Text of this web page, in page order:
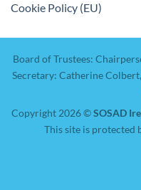
Cookie Policy (EU)
Board of Trustees:
Secretary: Catherine
Copyright 2026 ©SOSAD
This site is protected